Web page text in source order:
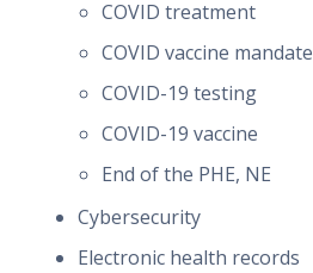
COVID treatment
COVID vaccine mandate
COVID-19 testing
COVID-19 vaccine
End of the PHE, NE
Cybersecurity
Electronic health records